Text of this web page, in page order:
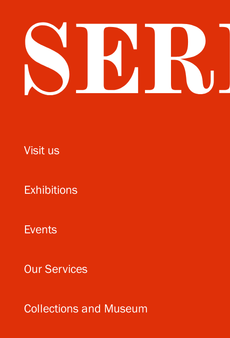
Visit us
Exhibitions
Events
Our Services
Collections and Museum